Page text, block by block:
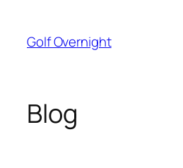
content
Golf Overnight
Blog